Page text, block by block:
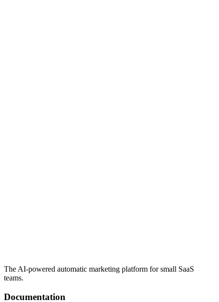
The AI-powered automatic marketing platform for small SaaS
teams.
Documentation